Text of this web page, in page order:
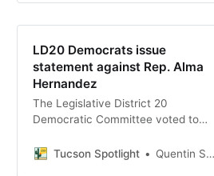
and his opponent, state Rep. Alma
LD20 Democrats issue
statement against Rep. Alma
Hernandez
The Legislative District 20
Democratic Committee voted to
concern against state Rep. Alma
Tucson Spotlight Quentin S. Agnello